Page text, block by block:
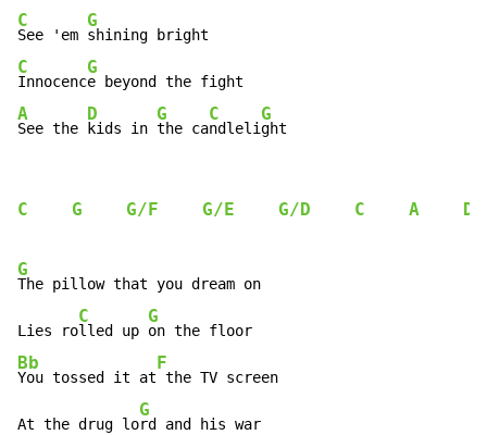
C
See 'em
G
C
Innocenc
G
A
See the
D
kids in
G
the ca
C
ndleli
G
ght
C G G/F G/E G/D C A D
G
The pillow that you dream on
Lies ro
C
lled up
G
Bb
You tossed it at
F
the TV screen
At the drug lo
G